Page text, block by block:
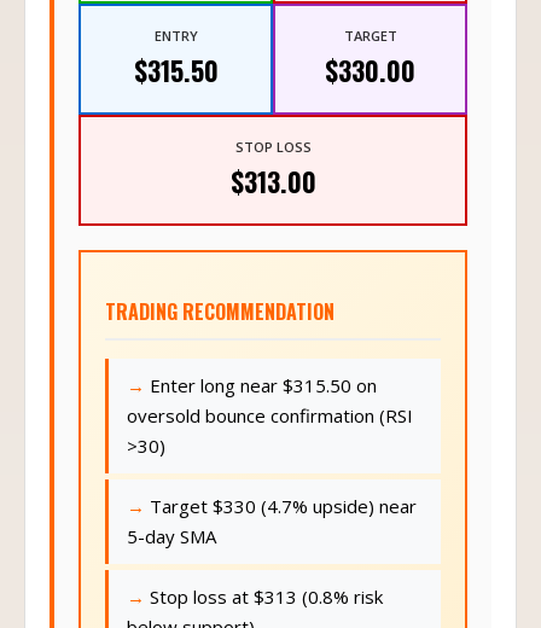
$315.50 $330.00
$313.00
TRADING RECOMMENDATION
Enter long near $315.50 on
oversold bounce confirmation (RSI
Target $330 (4.7% upside) near
5-day SMA
Stop loss at $313 (0.8% risk
below support)